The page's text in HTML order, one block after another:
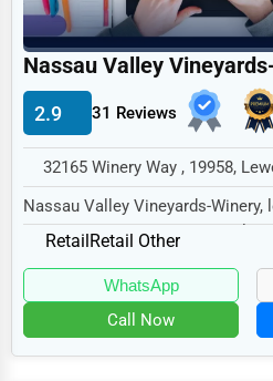
Technology
Marketing
Manufacturing
Transportation
Entertainment
Sports
Agriculture
Telecommunications
Nassau Valley
2.9 31 Reviews
32165 Winery Way , 19958,
Nassau Valley Vineyards-Winery,
Way, Lewes, DE 19958,
RetailRetail Other
WhatsApp
Call Now